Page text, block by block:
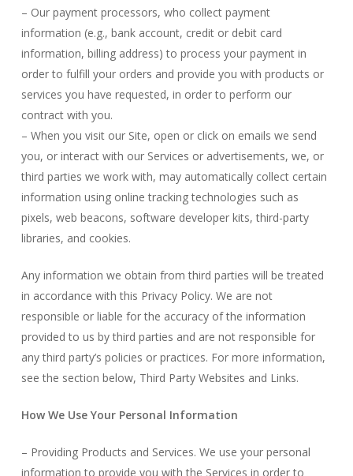
– Our payment processors, who collect payment
information (e.g., bank account, credit or debit card
information, billing address) to process your payment in
order to fulfill your orders and provide you with products or
services you have requested, in order to perform our
contract with you.
– When you visit our Site, open or click on emails we send
you, or interact with our Services or advertisements, we, or
third parties we work with, may automatically collect certain
information using online tracking technologies such as
pixels, web beacons, software developer kits, third-party
libraries, and cookies.
Any information we obtain from third parties will be treated
in accordance with this Privacy Policy. We are not
responsible or liable for the accuracy of the information
provided to us by third parties and are not responsible for
any third party’s policies or practices. For more information,
see the section below, Third Party Websites and Links.
How We Use Your Personal Information
– Providing Products and Services. We use your personal
information to provide you with the Services in order to